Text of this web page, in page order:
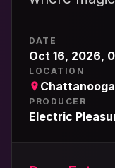
DATE
Oct 16, 2026,
LOCATION
PRODUCER
Electric